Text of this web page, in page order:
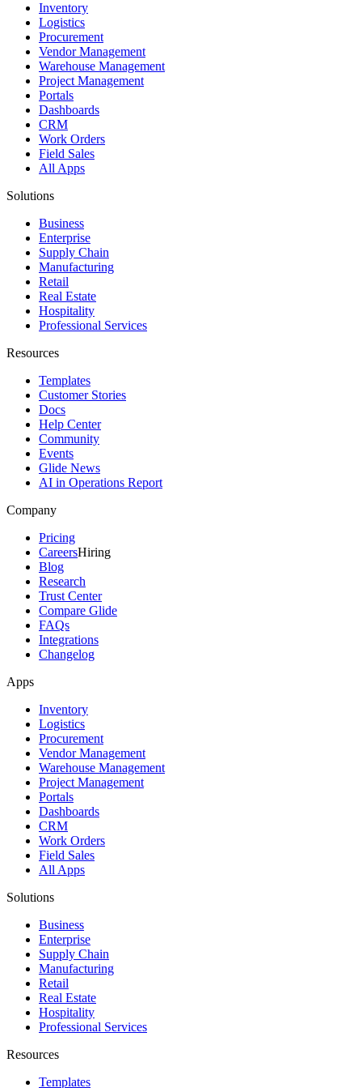
Inventory
Logistics
Procurement
Vendor Management
Warehouse Management
Project Management
Portals
Dashboards
CRM
Work Orders
Field Sales
All Apps
Solutions
Business
Enterprise
Supply Chain
Manufacturing
Retail
Real Estate
Hospitality
Professional Services
Resources
Templates
Customer Stories
Docs
Help Center
Community
Events
Glide News
AI in Operations Report
Company
Pricing
CareersHiring
Blog
Research
Trust Center
Compare Glide
FAQs
Integrations
Changelog
Apps
Inventory
Logistics
Procurement
Vendor Management
Warehouse Management
Project Management
Portals
Dashboards
CRM
Work Orders
Field Sales
All Apps
Solutions
Business
Enterprise
Supply Chain
Manufacturing
Retail
Real Estate
Hospitality
Professional Services
Resources
Templates